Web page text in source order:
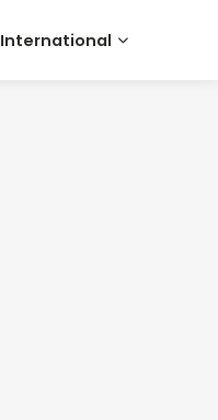
International